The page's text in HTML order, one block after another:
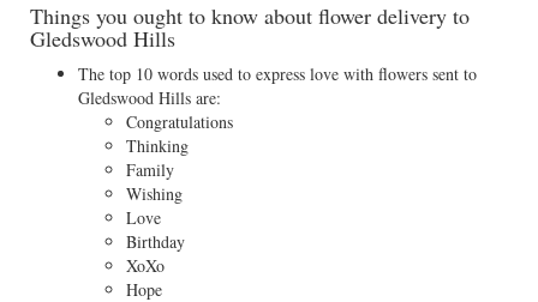
Things you ought to know about flower delivery to
Gledswood Hills
The top 10 words used to express love with flowers sent to
Gledswood Hills are:
Congratulations
Thinking
Family
Wishing
Love
Birthday
XoXo
Hope